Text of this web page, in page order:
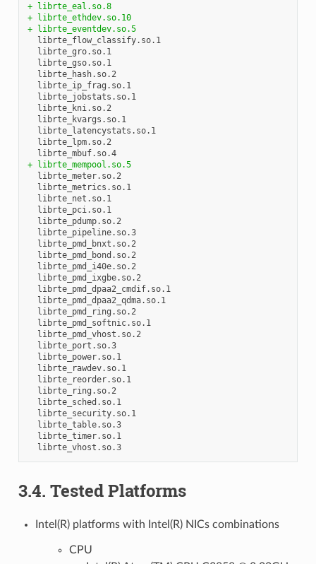
+ librte_eal.so.8
+ librte_ethdev.so.10
+ librte_eventdev.so.5
  librte_flow_classify.so.1
  librte_gro.so.1
  librte_gso.so.1
  librte_hash.so.2
  librte_ip_frag.so.1
  librte_jobstats.so.1
  librte_kni.so.2
  librte_kvargs.so.1
  librte_latencystats.so.1
  librte_lpm.so.2
  librte_mbuf.so.4
+ librte_mempool.so.5
  librte_meter.so.2
  librte_metrics.so.1
  librte_net.so.1
  librte_pci.so.1
  librte_pdump.so.2
  librte_pipeline.so.3
  librte_pmd_bnxt.so.2
  librte_pmd_bond.so.2
  librte_pmd_i40e.so.2
  librte_pmd_ixgbe.so.2
  librte_pmd_dpaa2_cmdif.so.1
  librte_pmd_dpaa2_qdma.so.1
  librte_pmd_ring.so.2
  librte_pmd_softnic.so.1
  librte_pmd_vhost.so.2
  librte_port.so.3
  librte_power.so.1
  librte_rawdev.so.1
  librte_reorder.so.1
  librte_ring.so.2
  librte_sched.so.1
  librte_security.so.1
  librte_table.so.3
  librte_timer.so.1
  librte_vhost.so.3
3.4. Tested Platforms
Intel(R) platforms with Intel(R) NICs combinations
CPU